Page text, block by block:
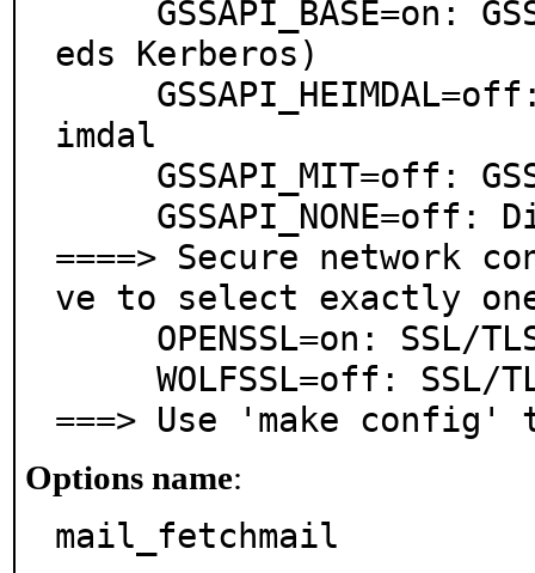
eds Kerberos)
imdal
====> Secure network
ve to select exactly
===> Use 'make
Options name:
mail_fetchmail